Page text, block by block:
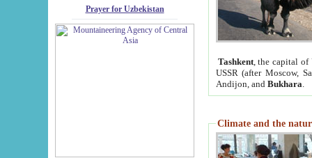
Prayer for Uzbekistan
Tashkent, the capital of
USSR (after Moscow,
Andijon, and Bukhara
Climate and the